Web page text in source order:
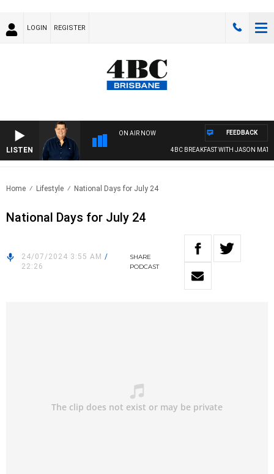
LOGIN REGISTER
LISTEN
ON AIR NOW
4BC BREAKFAST WITH JASON
FEEDBACK
Home Lifestyle National Days for July 24
National Days for July 24
24/07/2024 3:55 AM /
22:26
SHARE
PODCAST